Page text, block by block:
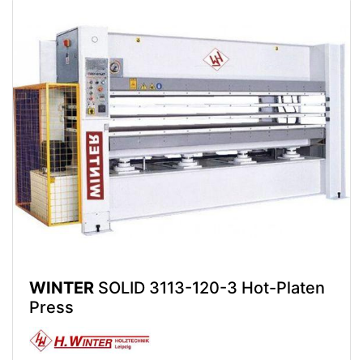
WINTER SOLID 3113-120-3 Hot-Platen
Press